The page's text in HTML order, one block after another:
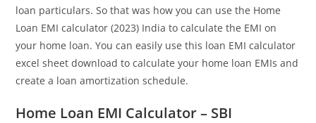
loan particulars. So that was how you can use the Home
Loan EMI calculator (2023) India to calculate the EMI on
your home loan. You can easily use this loan EMI calculator
excel sheet download to calculate your home loan EMIs and
create a loan amortization schedule.
Home Loan EMI Calculator – SBI